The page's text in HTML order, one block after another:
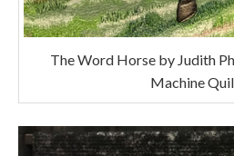
The Word Horse by Judith
Machine